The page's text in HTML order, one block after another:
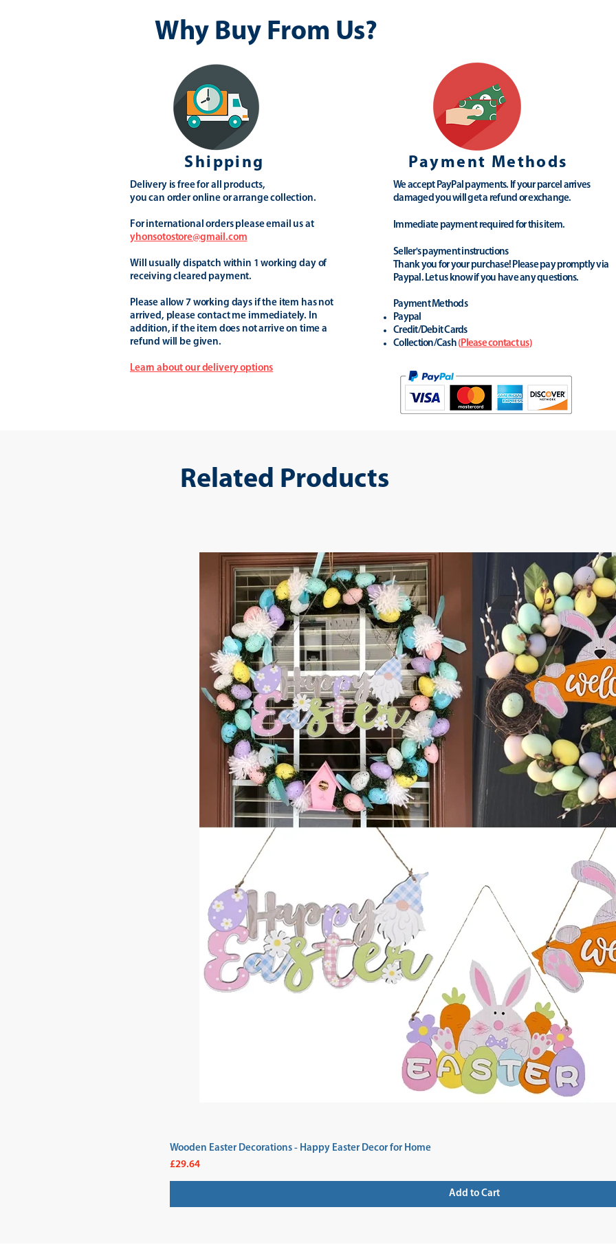
Why Buy From Us?
Shipping
Delivery is free for all products,
you can order online or arrange collection.
For international orders please email us at
yhonsotostore@gmail.com
Will usually dispatch within 1 working day of
receiving cleared payment.
Please allow 7 working days if the item has not
arrived, please contact me immediately. In
addition, if the item does not arrive on time a
refund will be given.
Learn about our delivery options
Payment Methods
We accept PayPal payments. If your parcel arrives
damaged you will get a refund or exchange.
Immediate payment required for this item.
Seller's payment instructions
Thank you for your purchase! Please pay promptly via
Paypal. Let us know if you have any questions.
Payment Methods
Paypal
Credit/Debit Cards
Collection/Cash (Please contact us)
Related Products
Wooden Easter Decorations - Happy Easter Decor for Home
Price
£29.64
Add to Cart